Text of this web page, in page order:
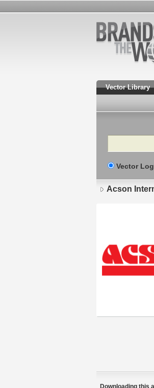
Vector Library
Search
Vector
Acson
Downloading this